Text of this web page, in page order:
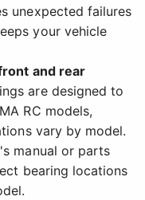
unexpected failures
your vehicle
and rear
are designed to
RC models,
vary by model.
manual or parts
bearing locations